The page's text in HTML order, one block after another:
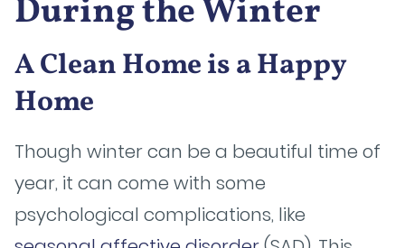
During the Winter
A Clean Home is a Happy
Home
Though winter can be a beautiful time of
year, it can come with some
psychological complications, like